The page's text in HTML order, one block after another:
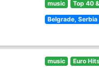
music Top 40
Belgrade, Serbia
music Euro